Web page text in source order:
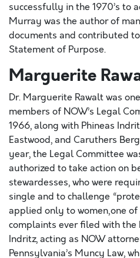
successfully in the 1970’s to
Murray was the author of
documents and contributed
Statement of Purpose.
Marguerite
Dr. Marguerite Rawalt was
members of NOW’s Legal
1966, along with Phineas
Eastwood, and Caruthers
year, the Legal Committee
authorized to take action on
stewardesses, who were
single and to challenge
applied only to women‚one
complaints ever filed with the
Indritz, acting as NOW
Pennsylvania’s Muncy Law,